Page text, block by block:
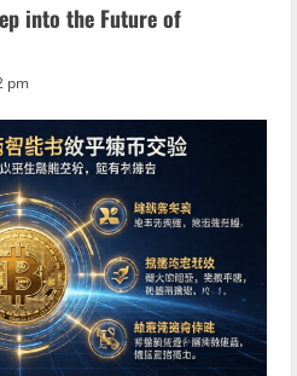
into the Future of
pm